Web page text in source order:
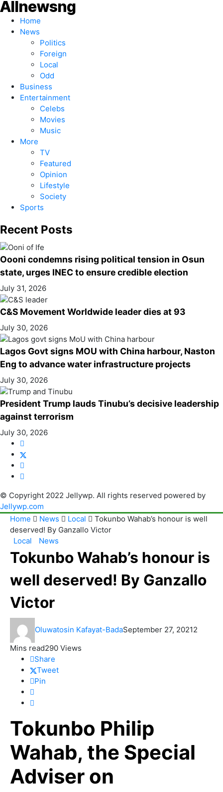
Home
News
Politics
Foreign
Local
Odd
Business
Entertainment
Celebs
Movies
Music
More
TV
Featured
Opinion
Lifestyle
Society
Sports
Recent Posts
Oooni condemns rising political tension in Osun
state, urges INEC to ensure credible election
July 31, 2026
C&S Movement Worldwide leader dies at 93
July 30, 2026
Lagos Govt signs MOU with China harbour, Naston
Eng to advance water infrastructure projects
July 30, 2026
President Trump lauds Tinubu’s decisive leadership
against terrorism
July 30, 2026
© Copyright 2022 Jellywp. All rights reserved powered by
Jellywp.com
Home
News Local
Tokunbo Wahab’s honour is well
deserved! By Ganzallo Victor
Local
News
Tokunbo Wahab’s honour is
well deserved! By Ganzallo
Victor
Oluwatosin Kafayat-BadaSeptember 27, 20212
Mins read290 Views
Share
Tweet
Pin
Tokunbo Philip
Wahab, the Special
Adviser on